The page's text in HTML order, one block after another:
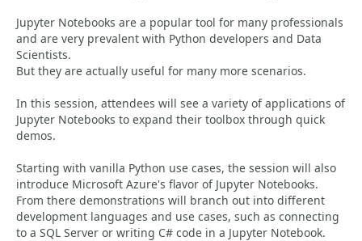
Jupyter Notebooks are a popular tool for many professionals
and are very prevalent with Python developers and Data
Scientists.
But they are actually useful for many more scenarios.
In this session, attendees will see a variety of applications of
Jupyter Notebooks to expand their toolbox through quick
demos.
Starting with vanilla Python use cases, the session will also
introduce Microsoft Azure's flavor of Jupyter Notebooks.
From there demonstrations will branch out into different
development languages and use cases, such as connecting
to a SQL Server or writing C# code in a Jupyter Notebook.